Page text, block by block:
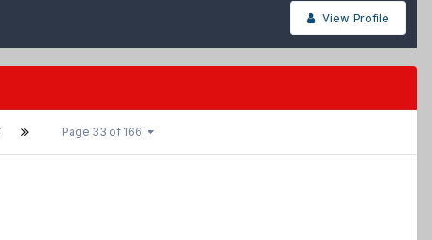
View Profile
Page 33 of 166